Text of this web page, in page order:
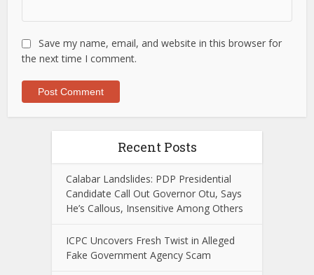
Save my name, email, and website in this browser for
the next time I comment.
Recent Posts
Calabar Landslides: PDP Presidential
Candidate Call Out Governor Otu, Says
He’s Callous, Insensitive Among Others
ICPC Uncovers Fresh Twist in Alleged
Fake Government Agency Scam